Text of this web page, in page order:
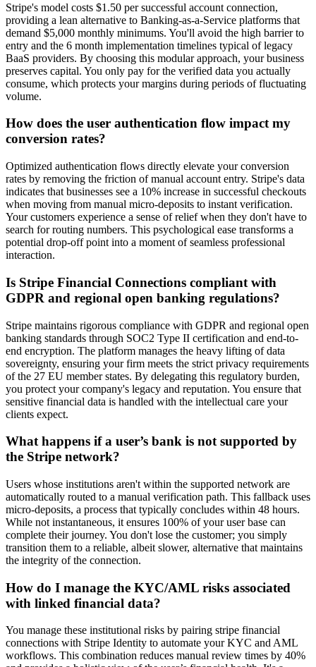
Stripe's model costs $1.50 per successful account connection,
providing a lean alternative to Banking-as-a-Service platforms that
demand $5,000 monthly minimums. You'll avoid the high barrier to
entry and the 6 month implementation timelines typical of legacy
BaaS providers. By choosing this modular approach, your business
preserves capital. You only pay for the verified data you actually
consume, which protects your margins during periods of fluctuating
volume.
How does the user authentication flow impact my
conversion rates?
Optimized authentication flows directly elevate your conversion
rates by removing the friction of manual account entry. Stripe's data
indicates that businesses see a 10% increase in successful checkouts
when moving from manual micro-deposits to instant verification.
Your customers experience a sense of relief when they don't have to
search for routing numbers. This psychological ease transforms a
potential drop-off point into a moment of seamless professional
interaction.
Is Stripe Financial Connections compliant with
GDPR and regional open banking regulations?
Stripe maintains rigorous compliance with GDPR and regional open
banking standards through SOC2 Type II certification and end-to-
end encryption. The platform manages the heavy lifting of data
sovereignty, ensuring your firm meets the strict privacy requirements
of the 27 EU member states. By delegating this regulatory burden,
you protect your company's legacy and reputation. You ensure that
sensitive financial data is handled with the intellectual care your
clients expect.
What happens if a user’s bank is not supported by
the Stripe network?
Users whose institutions aren't within the supported network are
automatically routed to a manual verification path. This fallback uses
micro-deposits, a process that typically concludes within 48 hours.
While not instantaneous, it ensures 100% of your user base can
complete their journey. You don't lose the customer; you simply
transition them to a reliable, albeit slower, alternative that maintains
the integrity of the connection.
How do I manage the KYC/AML risks associated
with linked financial data?
You manage these institutional risks by pairing stripe financial
connections with Stripe Identity to automate your KYC and AML
workflows. This combination reduces manual review times by 40%